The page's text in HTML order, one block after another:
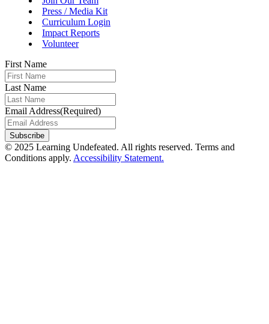
Press / Media Kit
Curriculum Login
Impact Reports
Volunteer
First Name
Last Name
Email Address(Required)
Subscribe
© 2025 Learning Undefeated. All rights reserved. Terms and
Conditions apply. Accessibility Statement.